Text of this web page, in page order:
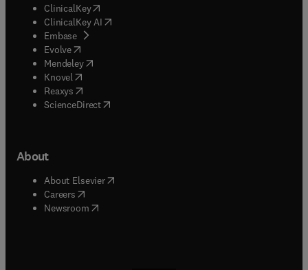
ClinicalKey(opens in new tab/window
ClinicalKey AI opens in new tab/window
Embase( opens in new tab/window
Evolve(opens in new tab/window
Mendeley( opens in new tab/window
Knovel (opens in new tab/window
Reaxys (opens in new tab/window
ScienceDirect(opens in new tab/window
About
About Elsevier( opens in new tab/window
Careers opens in new tab/window
Newsroom( opens in new tab/window